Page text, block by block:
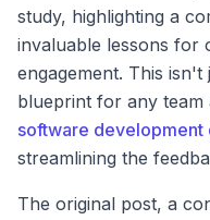
study, highlighting a
invaluable lessons for
engagement. This
blueprint for any team
software development
streamlining the
The original post, a